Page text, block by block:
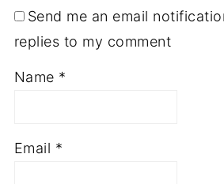
Send me an email
replies to my comment
Name *
Email *